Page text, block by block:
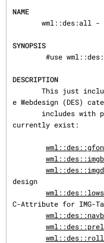
NAME
SYNOPSIS
DESCRIPTION
e Webdesign (DES)
currently exist:
design
C-Attribute for IMG-